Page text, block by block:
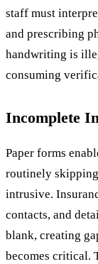
staff must
and prescribing
handwriting is
consuming
Incomplete
Paper forms
routinely
intrusive.
contacts, and
blank, creating
becomes critical.